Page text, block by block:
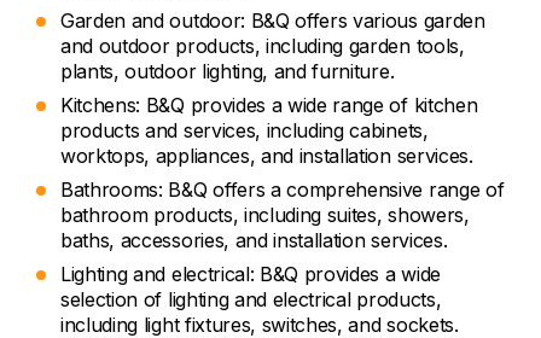
Garden and outdoor: B&Q offers various garden
and outdoor products, including garden tools,
plants, outdoor lighting, and furniture.
Kitchens: B&Q provides a wide range of kitchen
products and services, including cabinets,
worktops, appliances, and installation services.
Bathrooms: B&Q offers a comprehensive range of
bathroom products, including suites, showers,
baths, accessories, and installation services.
Lighting and electrical: B&Q provides a wide
selection of lighting and electrical products,
including light fixtures, switches, and sockets.